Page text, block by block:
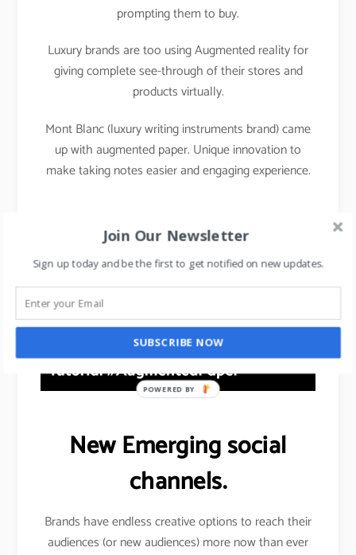
prompting them to buy.
Luxury brands are too using Augmented reality for
giving complete see-through of their stores and
products virtually.
Mont Blanc (luxury writing instruments brand) came
up with augmented paper. Unique innovation to
make taking notes easier and engaging experience.
New Emerging social
channels.
Brands have endless creative options to reach their
audiences (or new audiences) more now than ever
Join Our Newsletter
Sign up today and be the first to get notified on new updates.
SUBSCRIBE NOW
POWERED BY